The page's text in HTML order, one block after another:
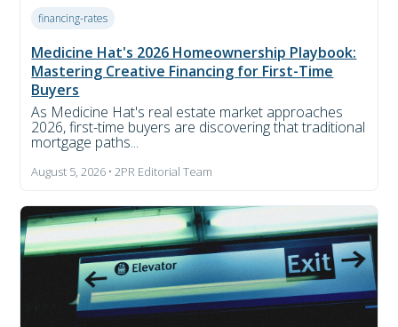
financing-rates
Medicine Hat's 2026 Homeownership Playbook:
Mastering Creative Financing for First-Time
Buyers
As Medicine Hat's real estate market approaches
2026, first-time buyers are discovering that traditional
mortgage paths...
August 5, 2026 • 2PR Editorial Team